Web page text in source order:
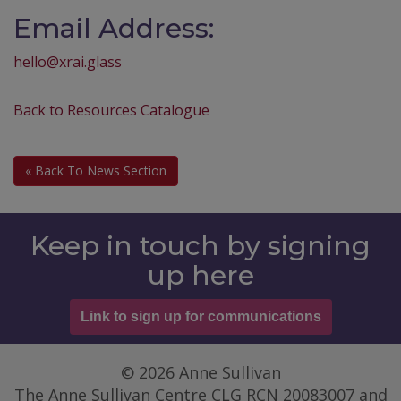
Email Address:
hello@xrai.glass
Back to Resources Catalogue
« Back To News Section
Keep in touch by signing
up here
Link to sign up for communications
© 2026 Anne Sullivan
The Anne Sullivan Centre CLG RCN 20083007 and